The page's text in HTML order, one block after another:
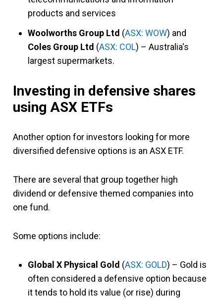
products and services
Woolworths Group Ltd (ASX: WOW) and
Coles Group Ltd (ASX: COL) – Australia's
largest supermarkets.
Investing in defensive shares
using ASX ETFs
Another option for investors looking for more
diversified defensive options is an ASX ETF.
There are several that group together high
dividend or defensive themed companies into
one fund.
Some options include:
Global X Physical Gold (ASX: GOLD) – Gold is
often considered a defensive option because
it tends to hold its value (or rise) during